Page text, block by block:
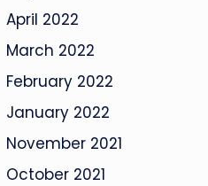
April 2022
March 2022
February 2022
January 2022
November 2021
October 2021